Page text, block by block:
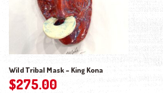
Wild Tribal Mask – King Kona
$275.00